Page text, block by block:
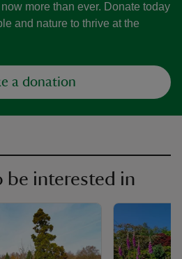
more than ever. Donate today
and nature to thrive at the
a donation
be interested in